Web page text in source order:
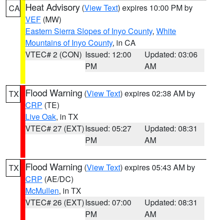
CA Heat Advisory (View Text) expires 10:00 PM by
VEF (MW)
Eastern Sierra Slopes of Inyo County, White
Mountains of Inyo County, in CA
VTEC# 2 (CON) Issued: 12:00
PM
Updated: 03:06
AM
TX Flood Warning (View Text) expires 02:38 AM by
CRP (TE)
Live Oak, in TX
VTEC# 27 (EXT)Issued: 05:27
PM
Updated: 08:31
AM
TX Flood Warning (View Text) expires 05:43 AM by
CRP (AE/DC)
McMullen, in TX
VTEC# 26 (EXT)Issued: 07:00
PM
Updated: 08:31
AM